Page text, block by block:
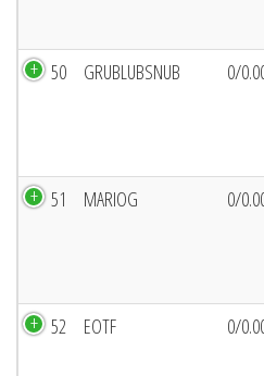
50 GRUBLUBSNUB 0/
51 MARIOG 0/
52 EOTF 0/